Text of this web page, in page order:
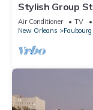
Stylish Group
Design
Air Conditioner TV
New Orleans